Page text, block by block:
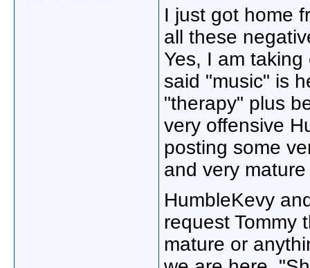
I just got home
all these
Yes, I am
said "music" is
"therapy" plus
very offensive
posting some
and very
HumbleKevy
request Tommy
mature or